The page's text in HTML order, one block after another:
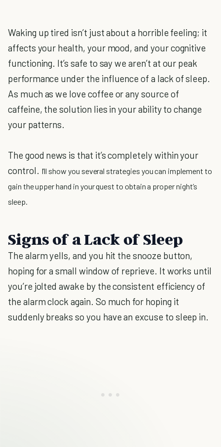
Waking up tired isn’t just about a horrible feeling; it
affects your health, your mood, and your cognitive
functioning. It’s safe to say we aren’t at our peak
performance under the influence of a lack of sleep.
As much as we love coffee or any source of
caffeine, the solution lies in your ability to change
your patterns.
The good news is that it’s completely within your
control. I’ll show you several strategies you can implement to
gain the upper hand in your quest to obtain a proper night’s
sleep.
Signs of a Lack of Sleep
The alarm yells, and you hit the snooze button,
hoping for a small window of reprieve. It works until
you’re jolted awake by the consistent efficiency of
the alarm clock again. So much for hoping it
suddenly breaks so you have an excuse to sleep in.